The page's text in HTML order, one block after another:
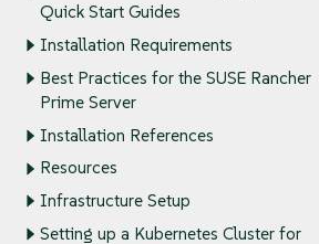
Quick Start Guides
Installation Requirements
Best Practices for the SUSE Rancher
Prime Server
Installation References
Resources
Infrastructure Setup
Setting up a Kubernetes Cluster for